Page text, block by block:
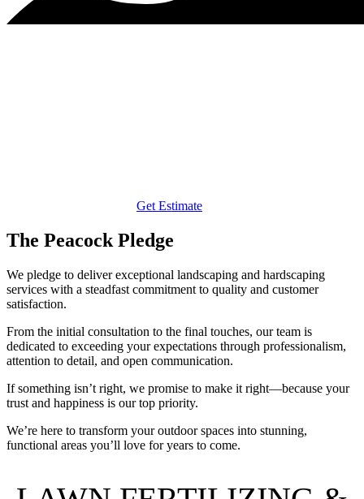
Get Estimate
The Peacock Pledge
We pledge to deliver exceptional landscaping and hardscaping
services with a steadfast commitment to quality and customer
satisfaction.
From the initial consultation to the final touches, our team is
dedicated to exceeding your expectations through professionalism,
attention to detail, and open communication.
If something isn’t right, we promise to make it right—because your
trust and happiness is our top priority.
We’re here to transform your outdoor spaces into stunning,
functional areas you’ll love for years to come.